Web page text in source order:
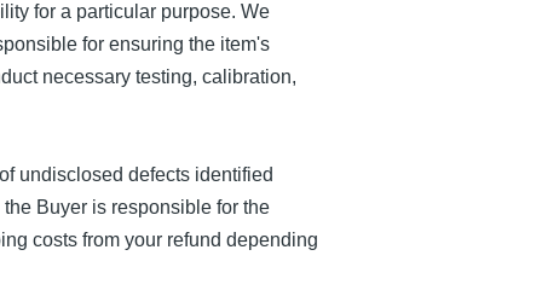
for a particular purpose. We
for ensuring the item's
necessary testing, calibration,
undisclosed defects identified
Buyer is responsible for the
costs from your refund depending